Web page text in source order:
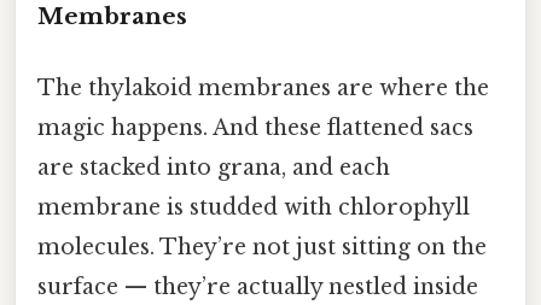
Membranes
The thylakoid membranes are where the
magic happens. And these flattened sacs
are stacked into grana, and each
membrane is studded with chlorophyll
molecules. They’re not just sitting on the
surface — they’re actually nestled inside